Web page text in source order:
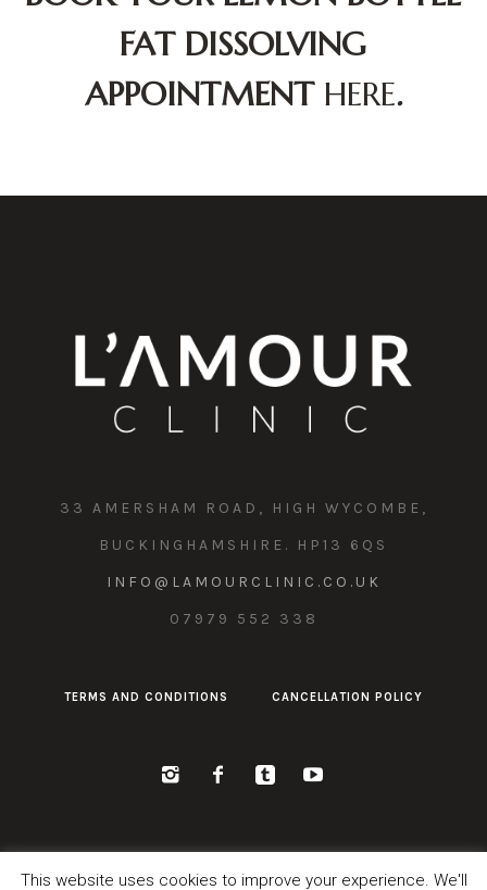
FAT DISSOLVING
APPOINTMENT HERE.
33 AMERSHAM ROAD, HIGH WYCOMBE,
BUCKINGHAMSHIRE. HP13 6QS
INFO@LAMOURCLINIC.CO.UK
07979 552 338
TERMS AND CONDITIONS CANCELLATION POLICY
This website uses cookies to improve your experience. We'll